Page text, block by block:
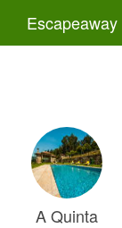
Escapeaway
A Quinta